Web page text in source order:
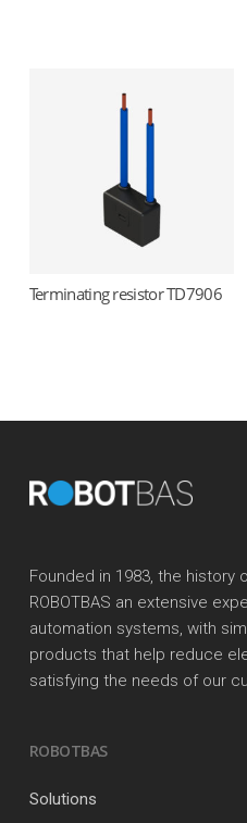
Read more
Terminating resistor TD7906
Founded in 1983, the history
ROBOTBAS an extensive
automation systems, with
products that help reduce
satisfying the needs of our
ROBOTBAS
Solutions